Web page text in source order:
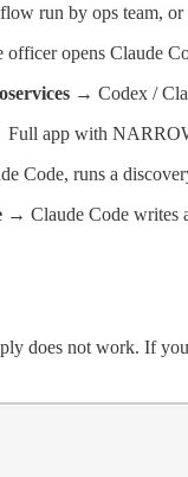
run by ops team, or
opens Claude
→ Codex /
app with
Code, runs a
→ Claude Code writes
does not work. If